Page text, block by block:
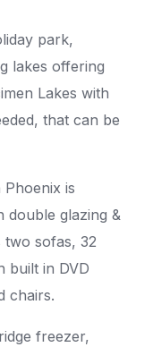
park,
lakes offering
Lakes with
that can be
is
double glazing &
two sofas, 32
built in DVD
chairs.
freezer,